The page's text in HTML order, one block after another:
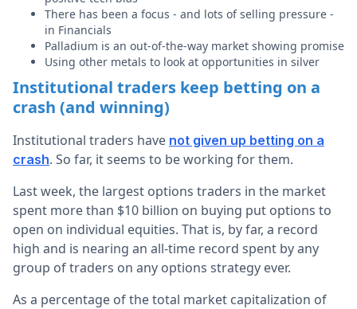
There has been a focus - and lots of selling pressure -
in Financials
Palladium is an out-of-the-way market showing promise
Using other metals to look at opportunities in silver
Institutional traders keep betting on a
crash (and winning)
Institutional traders have not given up betting on a
crash. So far, it seems to be working for them.
Last week, the largest options traders in the market
spent more than $10 billion on buying put options to
open on individual equities. That is, by far, a record
high and is nearing an all-time record spent by any
group of traders on any options strategy ever.
As a percentage of the total market capitalization of